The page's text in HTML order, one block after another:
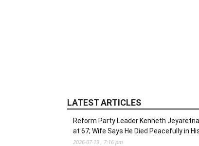
LATEST ARTICLES
Reform Party Leader Kenneth
at 67; Wife Says He Died Peacefully in
2026-07-19 , 7:16 pm